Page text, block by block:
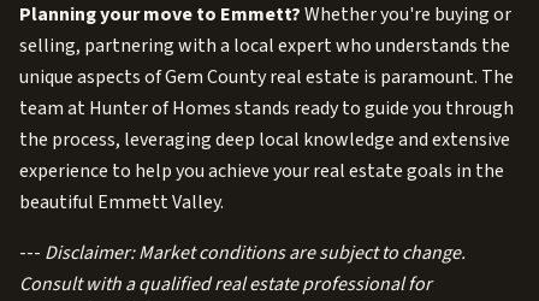
Planning your move to Emmett?Whether you're buying or
selling, partnering with a local expert who understands the
unique aspects of Gem County real estate is paramount. The
team at Hunter of Homes stands ready to guide you through
the process, leveraging deep local knowledge and extensive
experience to help you achieve your real estate goals in the
beautiful Emmett Valley.
--- Disclaimer: Market conditions are subject to change.
Consult with a qualified real estate professional for